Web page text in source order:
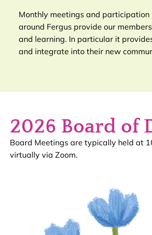
Monthly meetings and
around Fergus provide our
and learning. In particular it
and integrate into their new
2026 Board of
Board Meetings are typically held at
virtually via Zoom.